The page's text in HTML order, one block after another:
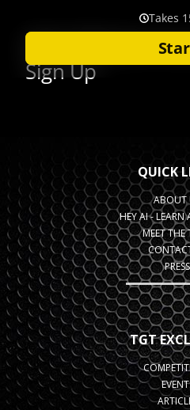
QUICK
ABOUT
HEY AI - LEARN
MEET THE
PRESS
TGT